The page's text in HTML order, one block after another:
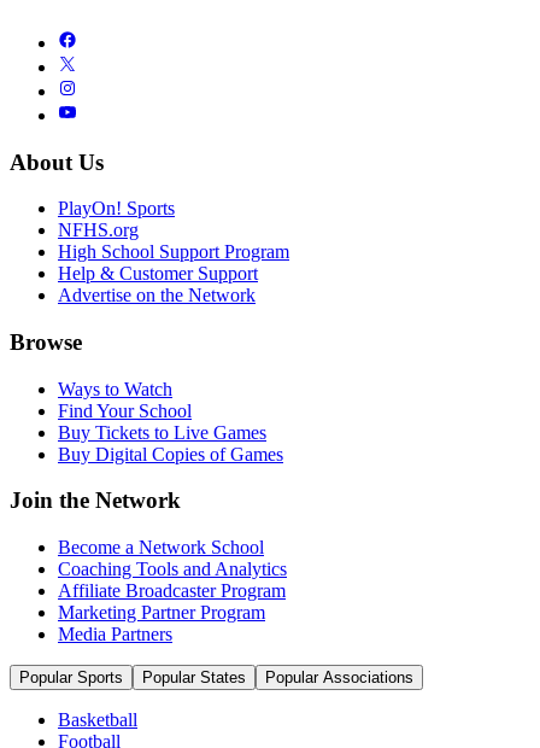
About Us
PlayOn! Sports
NFHS.org
High School Support Program
Help & Customer Support
Advertise on the Network
Browse
Ways to Watch
Find Your School
Buy Tickets to Live Games
Buy Digital Copies of Games
Join the Network
Become a Network School
Coaching Tools and Analytics
Affiliate Broadcaster Program
Marketing Partner Program
Media Partners
Popular Sports Popular States Popular Associations
Basketball
Football